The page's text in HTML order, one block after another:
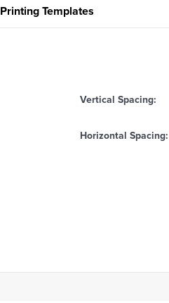
PrintingTemplates
Vertical Spacing:
Horizontal Spacing: